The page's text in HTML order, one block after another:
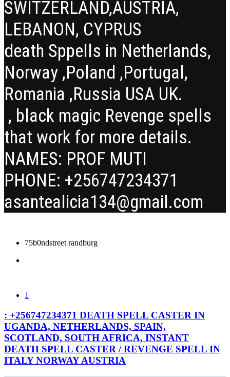
SWITZERLAND,AUSTRIA,
LEBANON, CYPRUS
death Sppells in Netherlands,
Norway ,Poland ,Portugal,
Romania ,Russia USA UK.
, black magic Revenge spells
that work for more details.
NAMES: PROF MUTI
PHONE: +256747234371
asantealicia134@gmail.com
75b0ndstreet randburg
1
: +256747234371 DEATH SPELL CASTER IN
UGANDA, NETHERLANDS, SPAIN,
SCOTLAND, SOUTH AFRICA, INSTANT
DEATH SPELL CASTER / REVENGE SPELL IN
ITALY NORWAY AUSTRIA